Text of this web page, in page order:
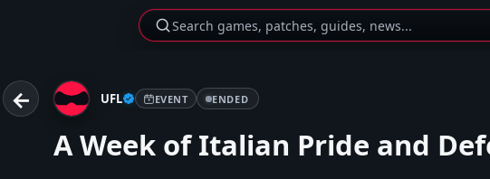
Search games, patches, guides, news...
← UFL EVENT ENDED
A Week of Italian Pride and